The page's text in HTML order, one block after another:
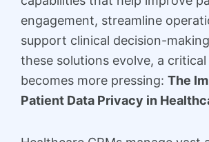
engagement, streamline
support clinical decision-
these solutions evolve, a critical
becomes more pressing: The
Patient Data Privacy in